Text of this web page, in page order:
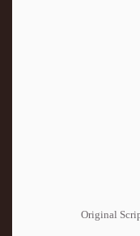
Original